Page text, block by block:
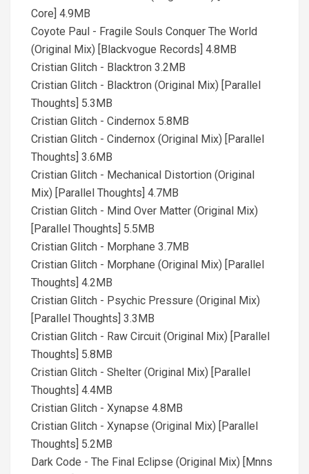
Core] 4.9MB
Coyote Paul - Fragile Souls Conquer The World
(Original Mix) [Blackvogue Records] 4.8MB
Cristian Glitch - Blacktron 3.2MB
Cristian Glitch - Blacktron (Original Mix) [Parallel
Thoughts] 5.3MB
Cristian Glitch - Cindernox 5.8MB
Cristian Glitch - Cindernox (Original Mix) [Parallel
Thoughts] 3.6MB
Cristian Glitch - Mechanical Distortion (Original
Mix) [Parallel Thoughts] 4.7MB
Cristian Glitch - Mind Over Matter (Original Mix)
[Parallel Thoughts] 5.5MB
Cristian Glitch - Morphane 3.7MB
Cristian Glitch - Morphane (Original Mix) [Parallel
Thoughts] 4.2MB
Cristian Glitch - Psychic Pressure (Original Mix)
[Parallel Thoughts] 3.3MB
Cristian Glitch - Raw Circuit (Original Mix) [Parallel
Thoughts] 5.8MB
Cristian Glitch - Shelter (Original Mix) [Parallel
Thoughts] 4.4MB
Cristian Glitch - Xynapse 4.8MB
Cristian Glitch - Xynapse (Original Mix) [Parallel
Thoughts] 5.2MB
Dark Code - The Final Eclipse (Original Mix) [Mnns